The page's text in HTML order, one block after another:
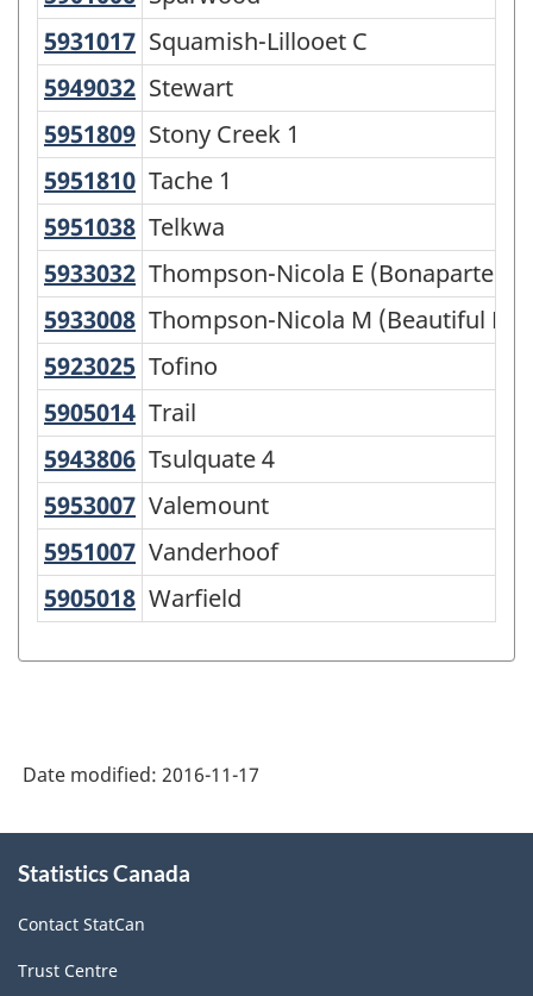
5931017 Squamish-Lillooet C
Squamish-Lillooet C
5949032 Stewart
Stewart
5951809 Stony Creek 1
Stony Creek 1
5951810 Tache 1
Tache 1
5951038 Telkwa
Telkwa
5933032 Thompson-Nicola E (Bonaparte
Thompson-Nicola E (Bonaparte
5933008 Thompson-Nicola M (Beautiful
Thompson-Nicola M (Beautiful
5923025 Tofino
Tofino
5905014 Trail
Trail
5943806 Tsulquate 4
Tsulquate 4
5953007 Valemount
Valemount
5951007 Vanderhoof
Vanderhoof
5905018 Warfield
Warfield
Date modified: 2016-11-17
this
Statistics Canada
Contact StatCan
Trust Centre